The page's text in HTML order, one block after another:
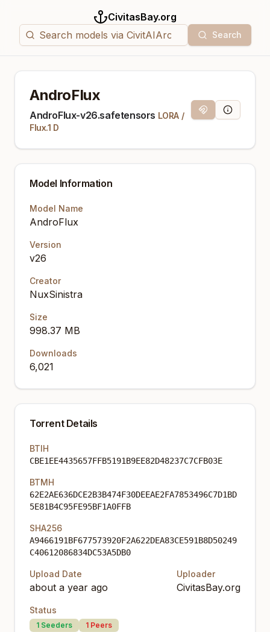
CivitasBay.org
Search
AndroFlux
AndroFlux-v26.safetensors LORA /
Flux.1 D
Magnet LinkModel Info
Model Information
Model Name
AndroFlux
Version
v26
Creator
NuxSinistra
Size
998.37 MB
Downloads
6,021
Torrent Details
BTIH
CBE1EE4435657FFB5191B9EE82D48237C7CFB03E
BTMH
62E2AE636DCE2B3B474F30DEEAE2FA7853496C7D1BD
5E81B4C95FE95BF1A0FFB
SHA256
A9466191BF677573920F2A622DEA83CE591B8D50249
C40612086834DC53A5DB0
Upload Date
about a year ago
Uploader
CivitasBay.org
Status
1 Seeders 1 Peers